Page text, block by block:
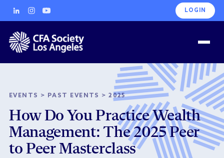
LOGIN
EVENTS > PAST EVENTS >2025
How Do You Practice Wealth
Management: The 2025 Peer
to Peer Masterclass